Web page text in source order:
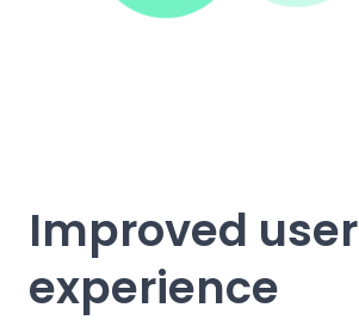
Improved user
experience